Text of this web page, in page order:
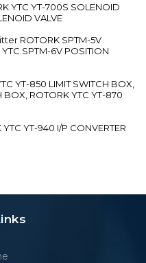
YTC YT-700S SOLENOID
VALVE
ROTORK SPTM-5V
SPTM-6V POSITION
YT-850 LIMIT SWITCH BOX,
BOX, ROTORK YTC YT-870
YT-940 I/P CONVERTER